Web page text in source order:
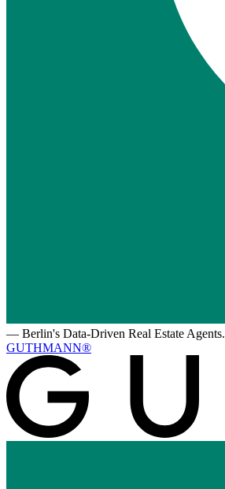
— Berlin's Data-Driven Real Estate Agents.
GUTHMANN®